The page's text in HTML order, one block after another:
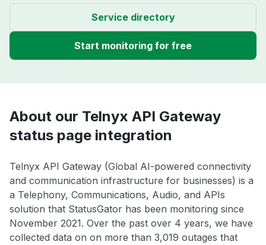
Service directory
Start monitoring for free
About our Telnyx API Gateway
status page integration
Telnyx API Gateway (Global AI-powered connectivity
and communication infrastructure for businesses) is a
a Telephony, Communications, Audio, and APIs
solution that StatusGator has been monitoring since
November 2021. Over the past over 4 years, we have
collected data on on more than 3,019 outages that